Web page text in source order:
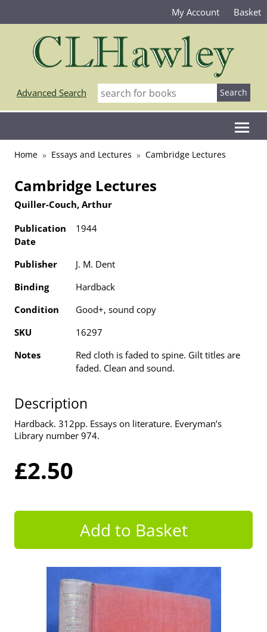
My Account Basket
Advanced Search
Home Essays and Lectures Cambridge Lectures
Cambridge Lectures
Quiller-Couch, Arthur
Publication
Date
1944
Publisher
J. M. Dent
Binding
Hardback
Condition
Good+, sound copy
SKU
16297
Notes
Red cloth is faded to spine. Gilt titles are
faded. Clean and sound.
Description
Hardback. 312pp. Essays on literature. Everyman’s
Library number 974.
£2.50